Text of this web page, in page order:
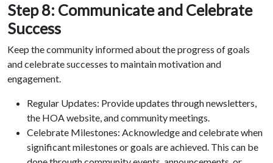
Step 8: Communicate and Celebrate
Success
Keep the community informed about the progress of goals
and celebrate successes to maintain motivation and
engagement.
Regular Updates: Provide updates through newsletters,
the HOA website, and community meetings.
Celebrate Milestones: Acknowledge and celebrate when
significant milestones or goals are achieved. This can be